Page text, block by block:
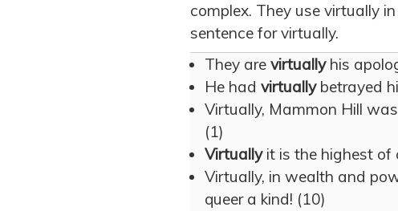
complex. They use virtually
sentence for virtually.
They are virtuallyhis
He had virtuallybetrayed
Virtually, Mammon Hill
(1)
Virtuallyit is the highest of
Virtually, in wealth and
queer a kind! (10)